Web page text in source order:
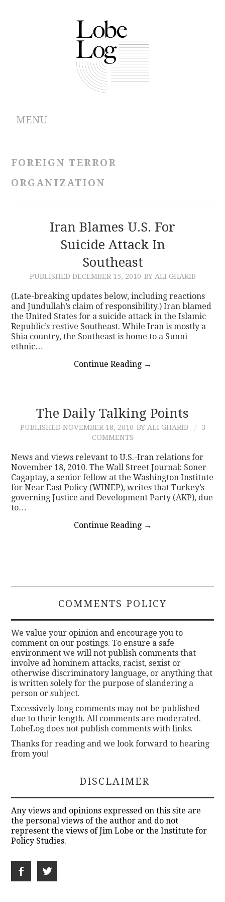
MENU
CONTRIBUTIONS
CONTACT
FOREIGN TERROR
ORGANIZATION
Iran Blames U.S. For
Suicide Attack In
Southeast
PUBLISHED DECEMBER 15, 2010 BY ALI GHARIB
(Late-breaking updates below, including reactions
and Jundullah’s claim of responsibility.) Iran blamed
the United States for a suicide attack in the Islamic
Republic’s restive Southeast. While Iran is mostly a
Shia country, the Southeast is home to a Sunni
ethnic…
Continue Reading →
The Daily Talking Points
PUBLISHED NOVEMBER 18, 2010 BY ALI GHARIB
3
COMMENTS
News and views relevant to U.S.-Iran relations for
November 18, 2010. The Wall Street Journal: Soner
Cagaptay, a senior fellow at the Washington Institute
for Near East Policy (WINEP), writes that Turkey’s
governing Justice and Development Party (AKP), due
to…
Continue Reading →
COMMENTS POLICY
We value your opinion and encourage you to
comment on our postings. To ensure a safe
environment we will not publish comments that
involve ad hominem attacks, racist, sexist or
otherwise discriminatory language, or anything that
is written solely for the purpose of slandering a
person or subject.
Excessively long comments may not be published
due to their length. All comments are moderated.
LobeLog does not publish comments with links.
Thanks for reading and we look forward to hearing
from you!
DISCLAIMER
Any views and opinions expressed on this site are
the personal views of the author and do not
represent the views of Jim Lobe or the Institute for
Policy Studies.